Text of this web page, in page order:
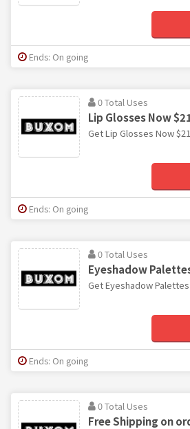
Ends: On going
0 Total Uses
Lip Glosses Now
Get Lip Glosses Now $21
Ends: On going
0 Total Uses
Eyeshadow
Get Eyeshadow
Ends: On going
0 Total Uses
Free Shipping on